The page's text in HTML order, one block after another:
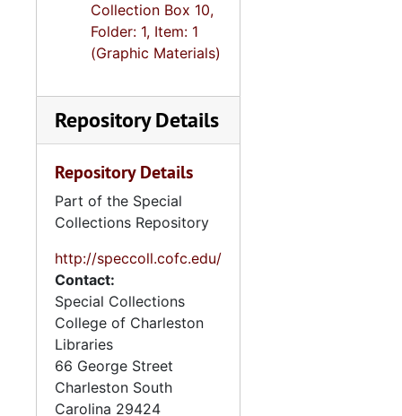
Collection Box 10,
Folder: 1, Item: 1
(Graphic Materials)
Repository Details
Repository Details
Part of the Special
Collections Repository
http://speccoll.cofc.edu/
Contact:
Special Collections
College of Charleston
Libraries
66 George Street
Charleston South
Carolina 29424